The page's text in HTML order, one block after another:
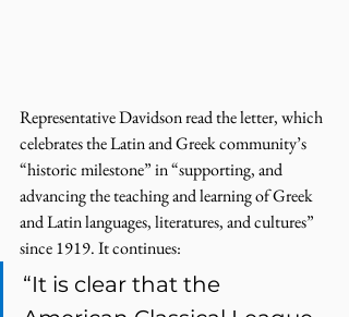
Representative Davidson read the letter, which
celebrates the Latin and Greek community’s
“historic milestone” in “supporting, and
advancing the teaching and learning of Greek
and Latin languages, literatures, and cultures”
since 1919. It continues:
“It is clear that the